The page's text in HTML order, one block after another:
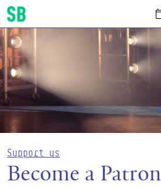
Scottish Ballet
Support us
Become a Patron